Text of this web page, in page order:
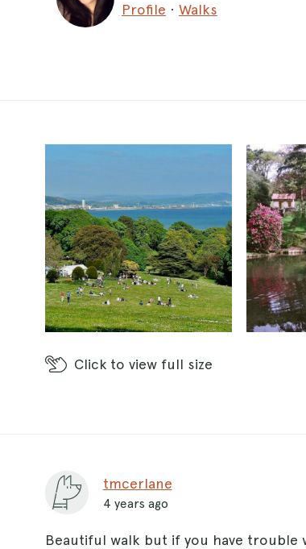
Profile · Walks
Click to view full size
tmcerlane
4 years ago
Beautiful walk but if you have